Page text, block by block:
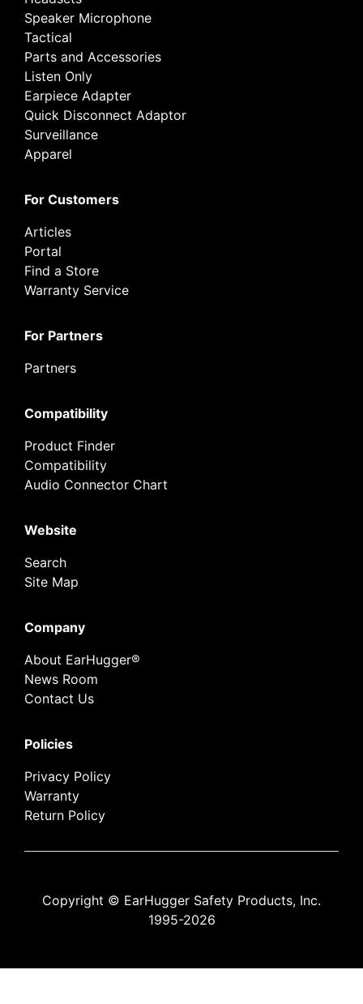
Speaker Microphone
Tactical
Parts and Accessories
Listen Only
Earpiece Adapter
Quick Disconnect Adaptor
Surveillance
Apparel
For Customers
Articles
Portal
Find a Store
Warranty Service
For Partners
Partners
Compatibility
Product Finder
Compatibility
Audio Connector Chart
Website
Search
Site Map
Company
About EarHugger®
News Room
Contact Us
Policies
Privacy Policy
Warranty
Return Policy
Copyright © EarHugger Safety Products, Inc.
1995-2026